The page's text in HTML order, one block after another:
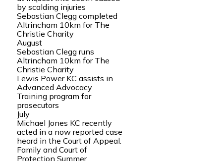
by scalding injuries
Sebastian Clegg completed
Altrincham 10km for The
Christie Charity
August
Sebastian Clegg runs
Altrincham 10km for The
Christie Charity
Lewis Power KC assists in
Advanced Advocacy
Training program for
prosecutors
July
Michael Jones KC recently
acted in a now reported case
heard in the Court of Appeal.
Family and Court of
Protection Summer